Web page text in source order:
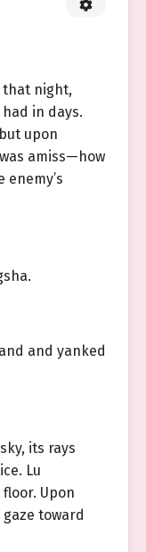
that night,
in days.
upon
amiss—how
enemy’s
and yanked
its rays
Lu
Upon
toward